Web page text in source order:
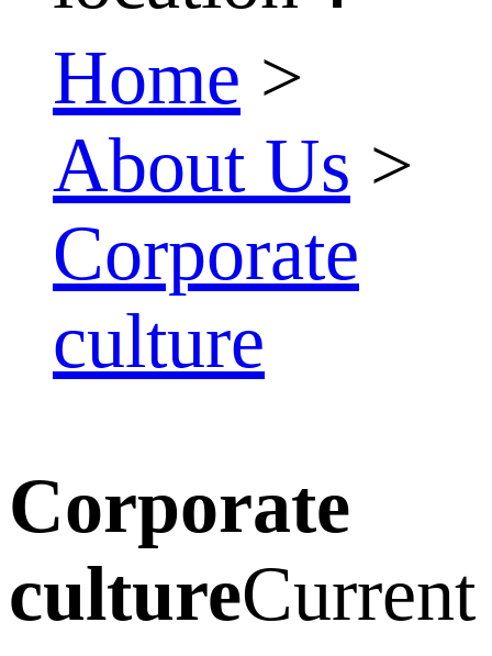
Home >
About Us >
Corporate
culture
Corporate
cultureCurrent